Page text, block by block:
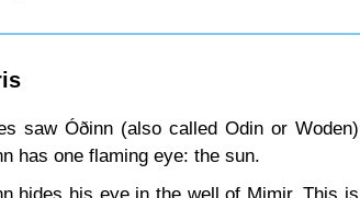
saw Óðinn (also called Odin or Woden)
has one flaming eye: the sun.
hides his eye in the well of Mimir. This is